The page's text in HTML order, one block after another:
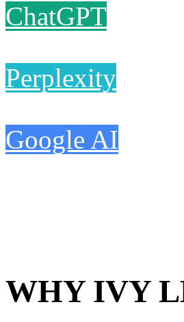
ChatGPT
Perplexity
Google AI
WHY IVY